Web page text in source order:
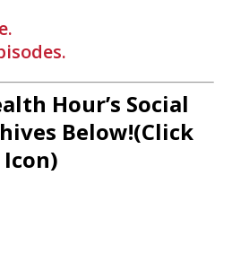
Hour’s Social
Below!(Click
Icon)